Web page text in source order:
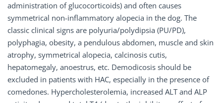
administration of glucocorticoids) and often causes
symmetrical non-inflammatory alopecia in the dog. The
classic clinical signs are polyuria/polydipsia (PU/PD),
polyphagia, obesity, a pendulous abdomen, muscle and skin
atrophy, symmetrical alopecia, calcinosis cutis,
hepatomegaly, anoestrus, etc. Demodicosis should be
excluded in patients with HAC, especially in the presence of
comedones. Hypercholesterolemia, increased ALT and ALP